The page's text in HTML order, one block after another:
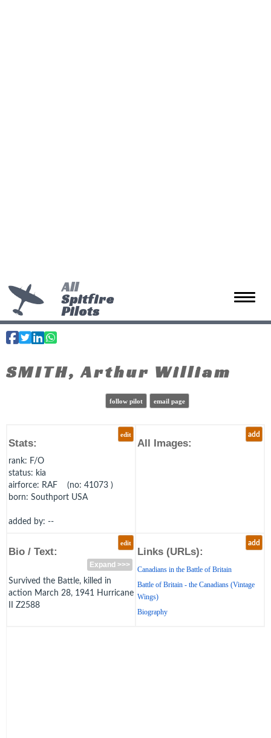
Toggle
All
Spitfire
Pilots
SMITH, Arthur William
follow pilot email page
edit
Stats:
rank: F/O
status: kia
airforce: RAF (no: 41073 )
born: Southport USA
added by: --
add
All Images:
edit
Bio / Text:
Expand >>>
Survived the Battle, killed in
action March 28, 1941 Hurricane
II Z2588
add
Links (URLs):
Canadians in the Battle of Britain
Battle of Britain - the Canadians (Vintage
Wings)
Biography